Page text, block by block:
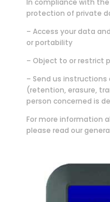
In compliance with
protection of private
– Access your data
or portability
– Object to or restrict
– Send us
(retention, erasure,
person concerned is
For more information
please read our